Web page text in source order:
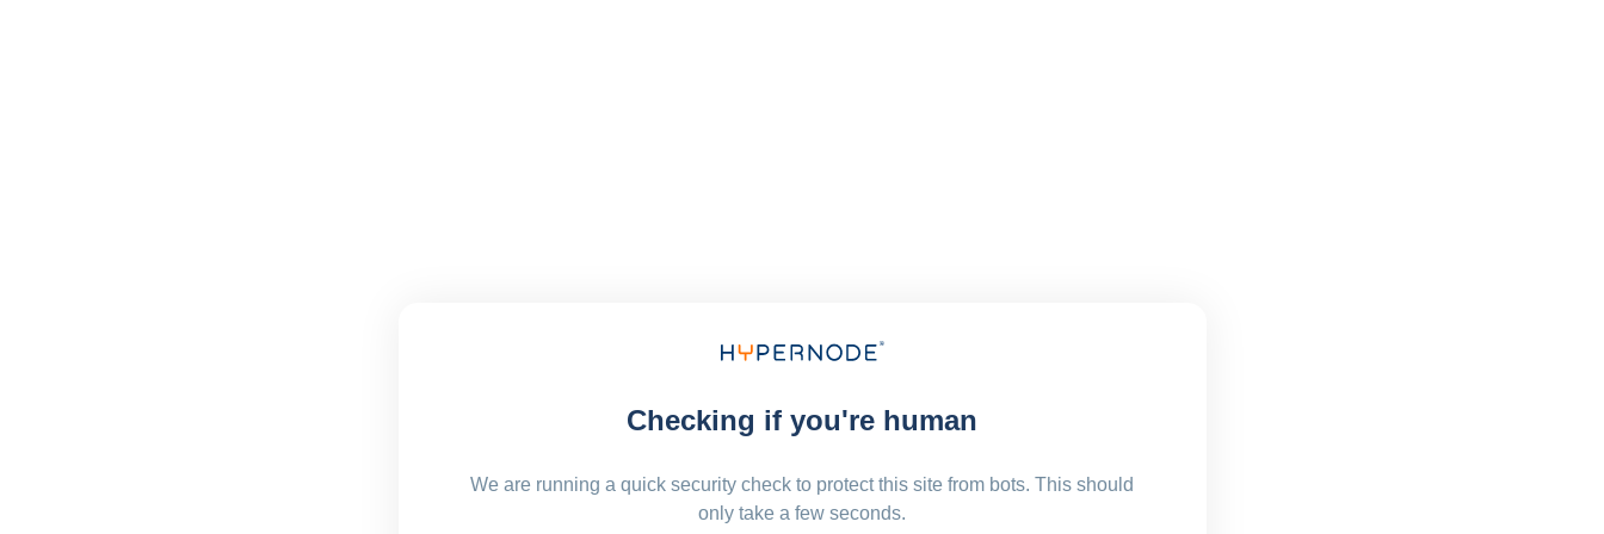
Checking if you're human
We are running a quick security check to protect this site from bots. This should
only take a few seconds.